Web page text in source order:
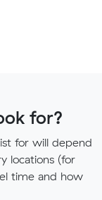
for?
for will depend
locations (for
time and how